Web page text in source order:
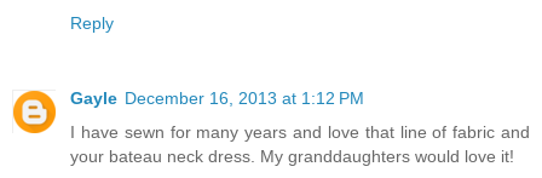
Reply
Gayle December 16, 2013 at 1:12 PM
I have sewn for many years and love that line of fabric and
your bateau neck dress. My granddaughters would love it!